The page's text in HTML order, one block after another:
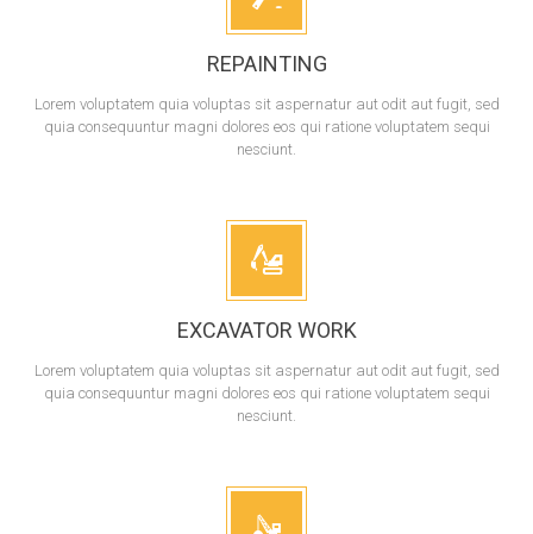
REPAINTING
Lorem voluptatem quia voluptas sit aspernatur aut odit aut fugit, sed
quia consequuntur magni dolores eos qui ratione voluptatem sequi
nesciunt.
EXCAVATOR WORK
Lorem voluptatem quia voluptas sit aspernatur aut odit aut fugit, sed
quia consequuntur magni dolores eos qui ratione voluptatem sequi
nesciunt.